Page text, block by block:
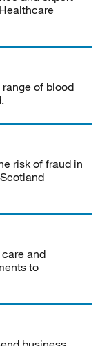
of blood
risk of fraud in
care and
to